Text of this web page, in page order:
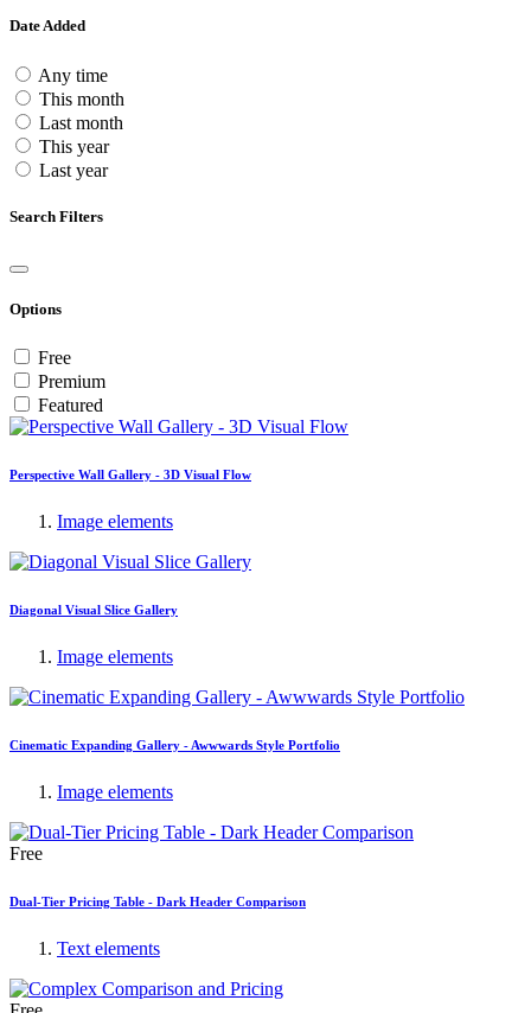
Date Added
Any time
This month
Last month
This year
Last year
Search Filters
Options
Free
Premium
Featured
Perspective Wall Gallery - 3D Visual Flow
Image elements
Diagonal Visual Slice Gallery
Image elements
Cinematic Expanding Gallery - Awwwards Style Portfolio
Image elements
Free
Dual-Tier Pricing Table - Dark Header Comparison
Text elements